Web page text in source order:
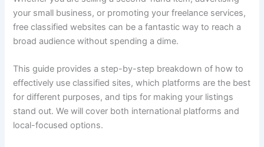
your small business, or promoting your freelance services,
free classified websites can be a fantastic way to reach a
broad audience without spending a dime.
This guide provides a step-by-step breakdown of how to
effectively use classified sites, which platforms are the best
for different purposes, and tips for making your listings
stand out. We will cover both international platforms and
local-focused options.